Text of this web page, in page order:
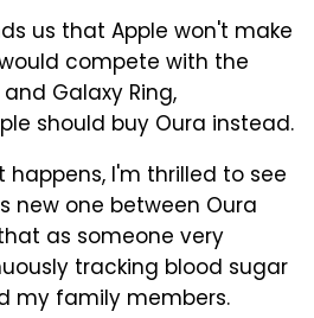
us that Apple won't make
compete with the
Galaxy Ring,
should buy Oura instead.
I'm thrilled to see
new one between Oura
as someone very
tracking blood sugar
my family members.